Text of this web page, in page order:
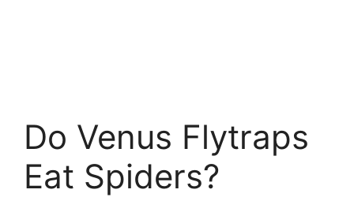
Do Venus Flytraps
Eat Spiders?